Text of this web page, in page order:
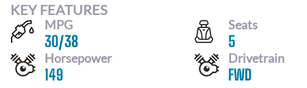
KEY FEATURES
MPG
30/38
Seats
5
Horsepower
149
Drivetrain
FWD